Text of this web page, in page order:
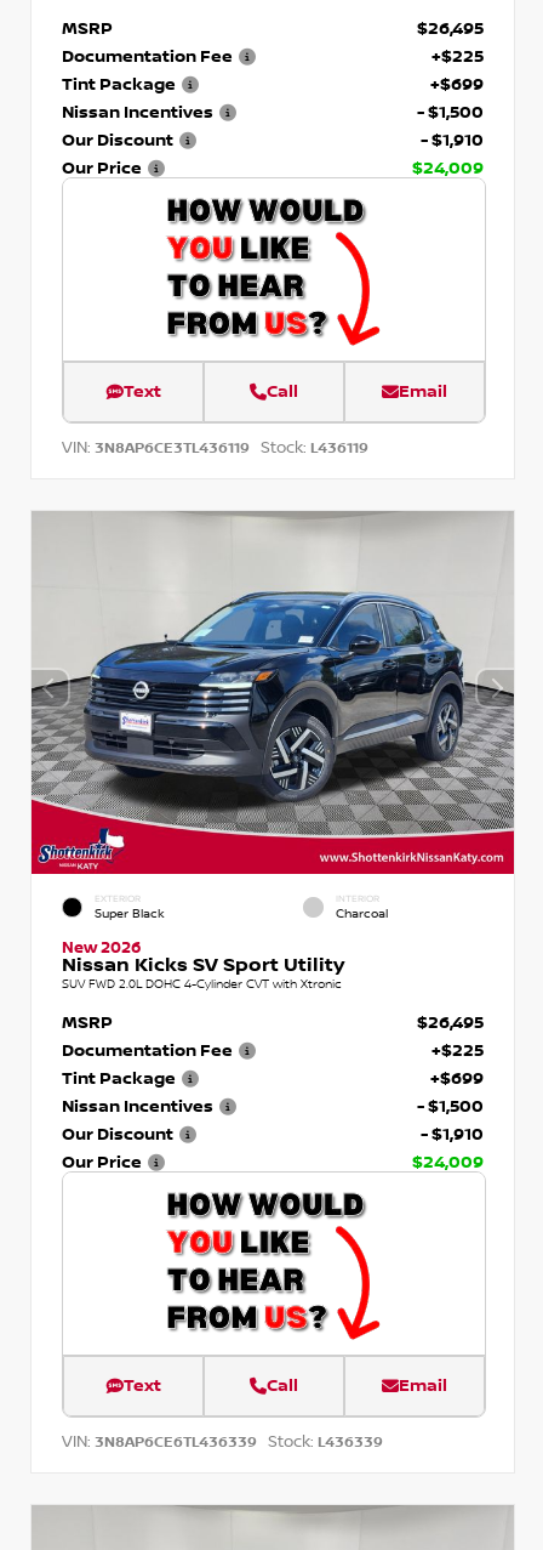
MSRP
$26,495
Documentation Fee
+$225
Tint Package
+$699
Nissan Incentives
- $1,500
Our Discount
- $1,910
Our Price
$24,009
Text Call Email
VIN: 3N8AP6CE3TL436119 Stock: L436119
EXTERIOR
Super Black
INTERIOR
Charcoal
New 2026
Nissan Kicks SV Sport Utility
SUV FWD 2.0L DOHC 4-Cylinder CVT with Xtronic
MSRP
$26,495
Documentation Fee
+$225
Tint Package
+$699
Nissan Incentives
- $1,500
Our Discount
- $1,910
Our Price
$24,009
Text Call Email
VIN: 3N8AP6CE6TL436339 Stock: L436339